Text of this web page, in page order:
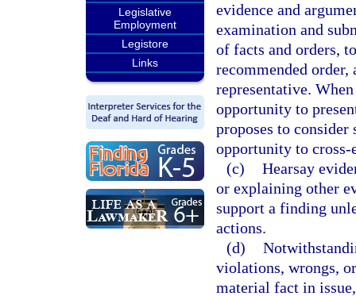
Legislative
Employment
Legistore
Links
evidence and
examination and
of facts and orders,
recommended
representative.
opportunity to
proposes to
opportunity to cross-
(c) Hearsay
or explaining other
support a finding
actions.
(d)
violations, wrongs,
material fact in